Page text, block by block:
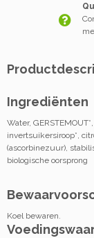
Ingrediënten
Water,
invertsuikersiroop*,
(ascorbinezuur),
biologische oorsprong
Koel bewaren.